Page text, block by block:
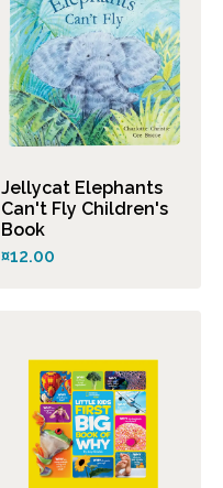
Jellycat Elephants
Can't Fly Children's
Book
¤12.00